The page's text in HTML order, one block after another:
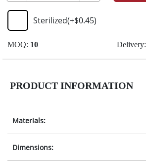
Sterilized(+$0.45)
MOQ: 10 Delivery:
PRODUCT INFORMATION
Materials:
Dimensions: